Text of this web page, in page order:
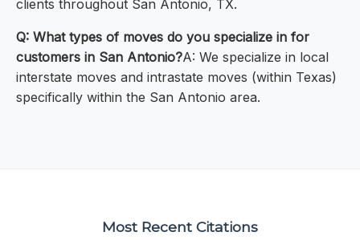
clients throughout San Antonio, TX.
Q: What types of moves do you specialize in for
customers in San Antonio?A: We specialize in local
interstate moves and intrastate moves (within Texas)
specifically within the San Antonio area.
Most Recent Citations